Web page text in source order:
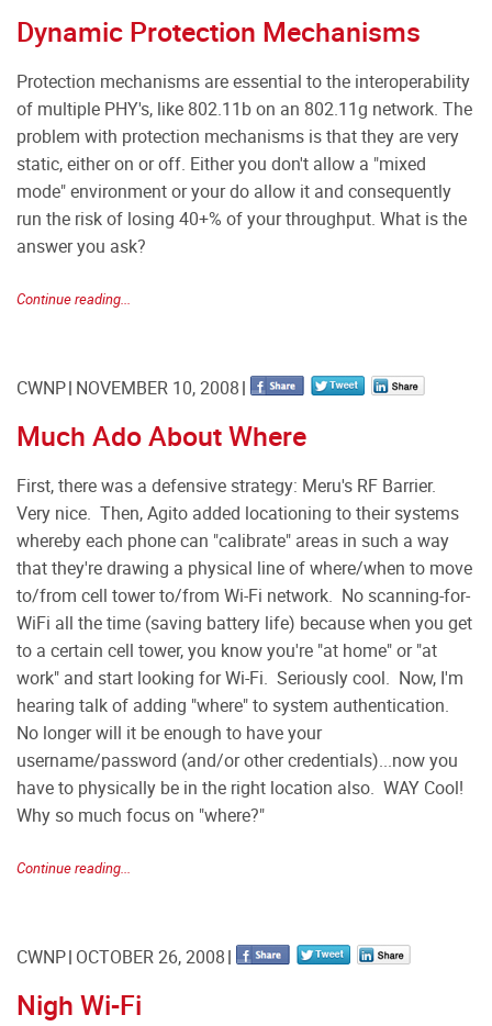
Dynamic Protection Mechanisms
Protection mechanisms are essential to the interoperability
of multiple PHY's, like 802.11b on an 802.11g network. The
problem with protection mechanisms is that they are very
static, either on or off. Either you don't allow a "mixed
mode" environment or your do allow it and consequently
run the risk of losing 40+% of your throughput. What is the
answer you ask?
Continue reading...
CWNP NOVEMBER 10, 2008
Much Ado About Where
First, there was a defensive strategy: Meru's RF Barrier.
Very nice. Then, Agito added locationing to their systems
whereby each phone can "calibrate" areas in such a way
that they're drawing a physical line of where/when to move
to/from cell tower to/from Wi-Fi network. No scanning-for-
WiFi all the time (saving battery life) because when you get
to a certain cell tower, you know you're "at home" or "at
work" and start looking for Wi-Fi. Seriously cool. Now, I'm
hearing talk of adding "where" to system authentication.
No longer will it be enough to have your
username/password (and/or other credentials)...now you
have to physically be in the right location also. WAY Cool!
Why so much focus on "where?"
Continue reading...
CWNP OCTOBER 26, 2008
Nigh Wi-Fi